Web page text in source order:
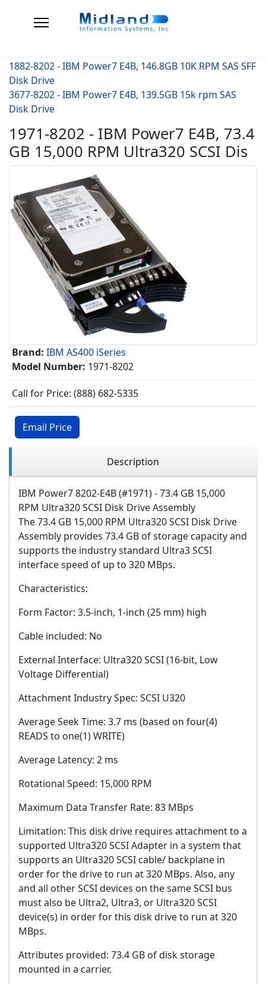
1882-8202 - IBM Power7 E4B, 146.8GB 10K RPM SAS SFF
Disk Drive
3677-8202 - IBM Power7 E4B, 139.5GB 15k rpm SAS
Disk Drive
1971-8202 - IBM Power7 E4B, 73.4
GB 15,000 RPM Ultra320 SCSI Dis
Brand: IBM AS400 iSeries
Model Number: 1971-8202
Call for Price: (888) 682-5335
Email Price
Description
IBM Power7 8202-E4B (#1971) - 73.4 GB 15,000
RPM Ultra320 SCSI Disk Drive Assembly
The 73.4 GB 15,000 RPM Ultra320 SCSI Disk Drive
Assembly provides 73.4 GB of storage capacity and
supports the industry standard Ultra3 SCSI
interface speed of up to 320 MBps.
Characteristics:
Form Factor: 3.5-inch, 1-inch (25 mm) high
Cable included: No
External Interface: Ultra320 SCSI (16-bit, Low
Voltage Differential)
Attachment Industry Spec: SCSI U320
Average Seek Time: 3.7 ms (based on four(4)
READS to one(1) WRITE)
Average Latency: 2 ms
Rotational Speed: 15,000 RPM
Maximum Data Transfer Rate: 83 MBps
Limitation: This disk drive requires attachment to a
supported Ultra320 SCSI Adapter in a system that
supports an Ultra320 SCSI cable/ backplane in
order for the drive to run at 320 MBps. Also, any
and all other SCSI devices on the same SCSI bus
must also be Ultra2, Ultra3, or Ultra320 SCSI
device(s) in order for this disk drive to run at 320
MBps.
Attributes provided: 73.4 GB of disk storage
mounted in a carrier.